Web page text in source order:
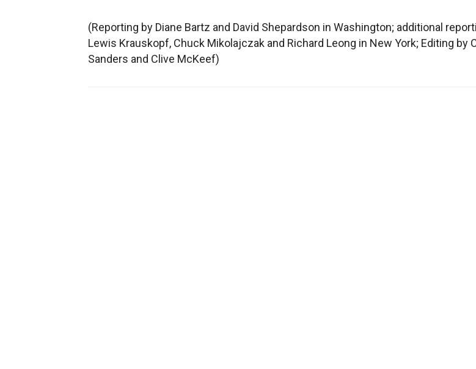
(Reporting by Diane Bartz and David Shepardson in Washington; additional
Lewis Krauskopf, Chuck Mikolajczak and Richard Leong in New York; Editing by
Sanders and Clive McKeef)